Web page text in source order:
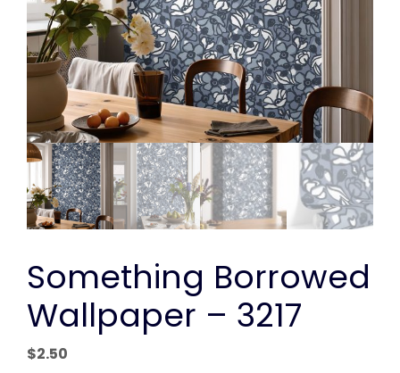
Something Borrowed
Wallpaper – 3217
$2.50